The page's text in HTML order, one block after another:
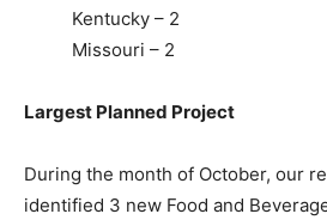
Kentucky – 2
Missouri – 2
Largest Planned Project
During the month of October, our
identified 3 new Food and